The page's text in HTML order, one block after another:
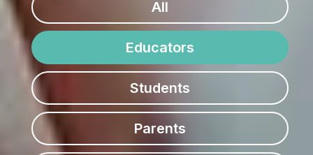
All
Educators
Students
Parents